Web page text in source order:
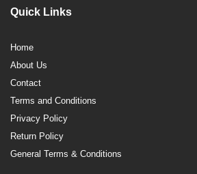
Quick Links
Home
About Us
Contact
Terms and Conditions
Privacy Policy
Return Policy
General Terms & Conditions